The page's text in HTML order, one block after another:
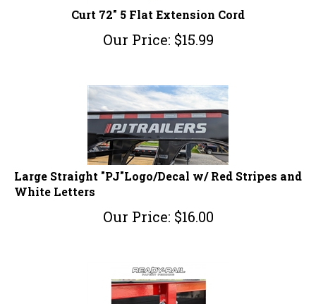
Curt 72" 5 Flat Extension Cord
Our Price: $15.99
Large Straight "PJ"Logo/Decal w/ Red Stripes and
White Letters
Our Price: $16.00